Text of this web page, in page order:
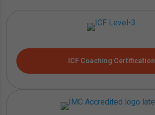
ICF Coaching Certification